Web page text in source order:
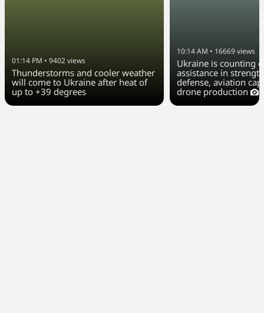
01:14 PM • 9402views
Thunderstorms and cooler weather
will come to Ukraine after heat of
up to +39 degrees
10:14 AM • 16669views
Ukraine is counting
assistance in
defense, aviation
drone production